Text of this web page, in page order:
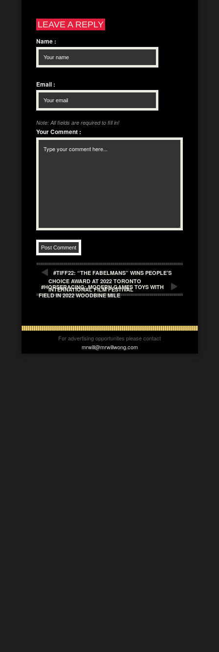
LEAVE A REPLY
Name :
Email :
Note: All fields are required to fill in!
Your Comment :
#TIFF22: “THE FABELMANS” WINS PEOPLE’S
CHOICE AWARD AT 2022 TORONTO
INTERNATIONAL FILM FESTIVAL
#HORSERACING: MODERN GAMES TOYS WITH
FIELD IN 2022 WOODBINE MILE
For advertising opportunites please contact
mrwill@mrwillwong.com